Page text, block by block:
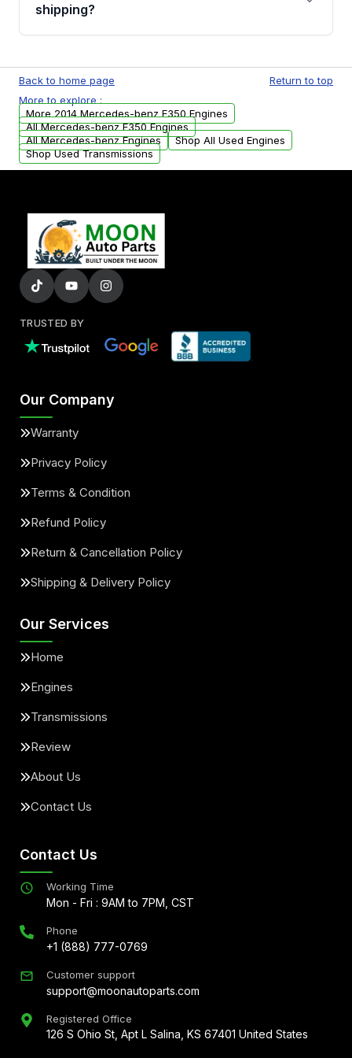
shipping?
test, oil pressure test, and detailed visual
examination before being listed for sale. Only
parts that meet our quality standards are
added to our active inventory.
Back to home page
Return to top
More to explore :
More 2014 Mercedes-benz E350 Engines
All Mercedes-benz E350 Engines
All Mercedes-benz Engines
Shop All Used Engines
Shop Used Transmissions
TRUSTED BY
Our Company
Warranty
Privacy Policy
Terms & Condition
Refund Policy
Return & Cancellation Policy
Shipping & Delivery Policy
Our Services
Home
Engines
Transmissions
Review
About Us
Contact Us
Contact Us
Working Time
Mon - Fri : 9AM to 7PM, CST
Phone
+1 (888) 777-0769
Customer support
support@moonautoparts.com
Registered Office
126 S Ohio St, Apt L Salina, KS 67401 United States